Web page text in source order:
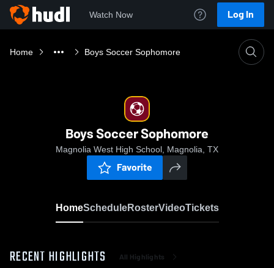
Watch Now Log In
Home Boys Soccer Sophomore
Boys Soccer Sophomore
Magnolia West High School, Magnolia, TX
Favorite
HomeScheduleRosterVideoTickets
RECENT HIGHLIGHTS All Highlights